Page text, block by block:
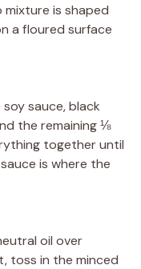
is shaped
a floured surface
sauce, black
the remaining ⅛
together until
is where the
oil over
toss in the minced